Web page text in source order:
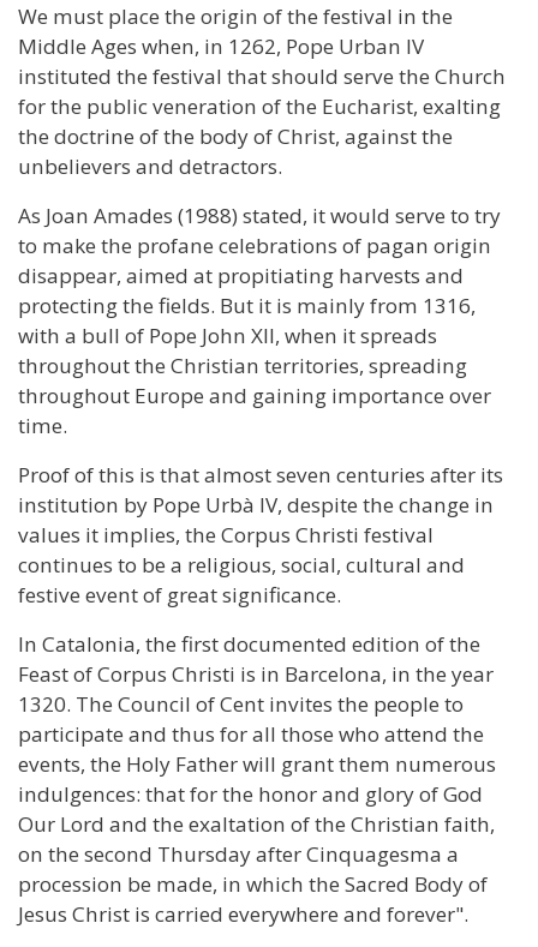
We must place the origin of the festival in the
Middle Ages when, in 1262, Pope Urban IV
instituted the festival that should serve the Church
for the public veneration of the Eucharist, exalting
the doctrine of the body of Christ, against the
unbelievers and detractors.
As Joan Amades (1988) stated, it would serve to try
to make the profane celebrations of pagan origin
disappear, aimed at propitiating harvests and
protecting the fields. But it is mainly from 1316,
with a bull of Pope John XII, when it spreads
throughout the Christian territories, spreading
throughout Europe and gaining importance over
time.
Proof of this is that almost seven centuries after its
institution by Pope Urbà IV, despite the change in
values it implies, the Corpus Christi festival
continues to be a religious, social, cultural and
festive event of great significance.
In Catalonia, the first documented edition of the
Feast of Corpus Christi is in Barcelona, in the year
1320. The Council of Cent invites the people to
participate and thus for all those who attend the
events, the Holy Father will grant them numerous
indulgences: that for the honor and glory of God
Our Lord and the exaltation of the Christian faith,
on the second Thursday after Cinquagesma a
procession be made, in which the Sacred Body of
Jesus Christ is carried everywhere and forever".